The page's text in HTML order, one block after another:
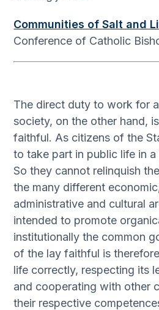
Communities of Salt and
Conference of Catholic
The direct duty to work for
society, on the other hand,
faithful. As citizens of the
to take part in public life in
So they cannot relinquish
the many different
administrative and cultural
intended to promote
institutionally the common
of the lay faithful is
life correctly, respecting its
and cooperating with other
their respective